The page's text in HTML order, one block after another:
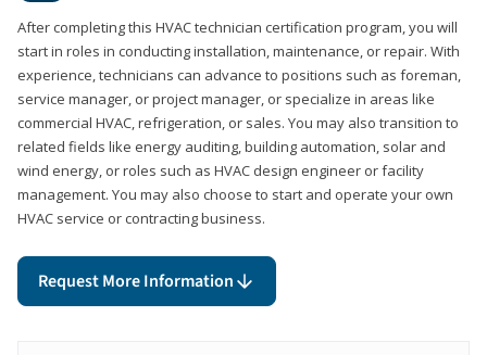
After completing this HVAC technician certification program, you will
start in roles in conducting installation, maintenance, or repair. With
experience, technicians can advance to positions such as foreman,
service manager, or project manager, or specialize in areas like
commercial HVAC, refrigeration, or sales. You may also transition to
related fields like energy auditing, building automation, solar and
wind energy, or roles such as HVAC design engineer or facility
management. You may also choose to start and operate your own
HVAC service or contracting business.
Request More Information